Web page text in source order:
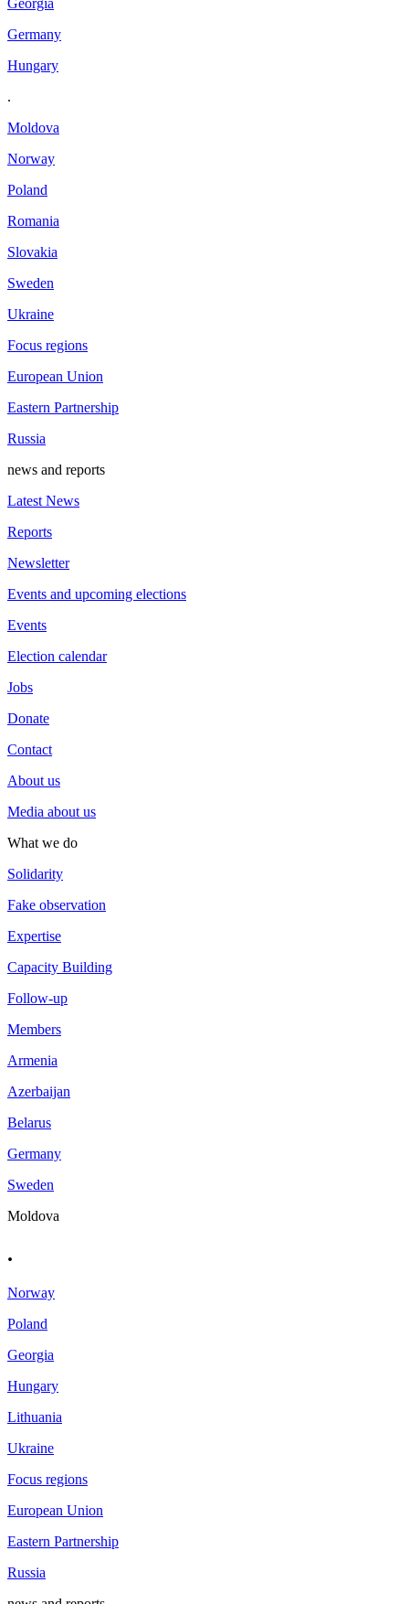
Germany
Hungary
.
Moldova
Norway
Poland
Romania
Slovakia
Sweden
Ukraine
Focus regions
European Union
Eastern Partnership
Russia
news and reports
Latest News
Reports
Newsletter
Events and upcoming elections
Events
Election calendar
Jobs
Donate
Contact
About us
Media about us
What we do
Solidarity
Fake observation
Expertise
Capacity Building
Follow-up
Members
Armenia
Azerbaijan
Belarus
Germany
Sweden
Moldova
.
Norway
Poland
Georgia
Hungary
Lithuania
Ukraine
Focus regions
European Union
Eastern Partnership
Russia